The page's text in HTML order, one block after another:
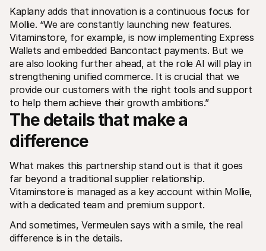
Kaplany adds that innovation is a continuous focus for
Mollie. “We are constantly launching new features.
Vitaminstore, for example, is now implementing Express
Wallets and embedded Bancontact payments. But we
are also looking further ahead, at the role AI will play in
strengthening unified commerce. It is crucial that we
provide our customers with the right tools and support
to help them achieve their growth ambitions.”
The details that make a
difference
What makes this partnership stand out is that it goes
far beyond a traditional supplier relationship.
Vitaminstore is managed as a key account within Mollie,
with a dedicated team and premium support.
And sometimes, Vermeulen says with a smile, the real
difference is in the details.